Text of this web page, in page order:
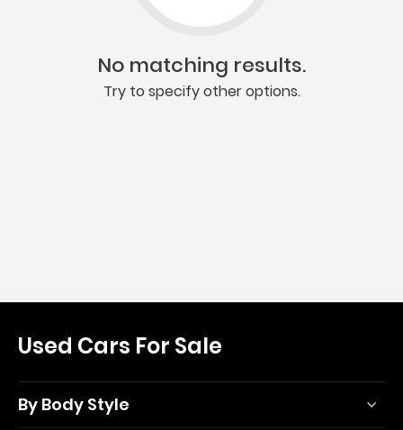
No matching results.
Try to specify other options.
Used Cars For Sale
By Body Style